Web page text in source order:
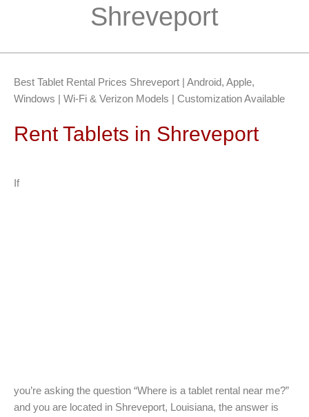
Shreveport
Best Tablet Rental Prices Shreveport | Android, Apple,
Windows | Wi-Fi & Verizon Models | Customization Available
Rent Tablets in Shreveport
If
you’re asking the question “Where is a tablet rental near me?”
and you are located in Shreveport, Louisiana, the answer is